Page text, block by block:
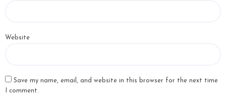
Website
Save my name, email, and website in this browser for the next time
I comment.